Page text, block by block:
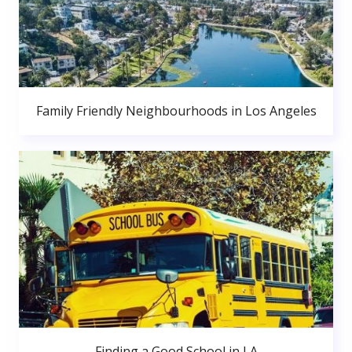
Family Friendly Neighbourhoods in Los Angeles